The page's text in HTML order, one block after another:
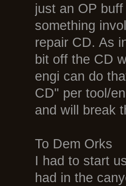
just an OP
something
repair CD. As
bit off the CD
engi can do
CD" per tool/
and will break
To Dem Orks
I had to start
had in the